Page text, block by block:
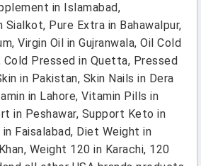
in Islamabad,
Pure Extra in Bahawalpur,
Virgin Oil in Gujranwala, Oil Cold
Cold Pressed in Quetta, Pressed
in Pakistan, Skin Nails in Dera
in Lahore, Vitamin Pills in
in Peshawar, Support Keto in
Faisalabad, Diet Weight in
Weight 120 in Karachi, 120